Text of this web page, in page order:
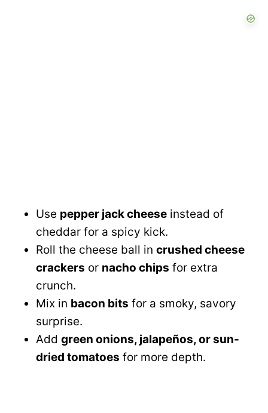
Use pepper jack cheese instead of
cheddar for a spicy kick.
Roll the cheese ball in crushed cheese
crackers or nacho chips for extra
crunch.
Mix in bacon bits for a smoky, savory
surprise.
Add green onions, jalapeños, or sun-
dried tomatoes for more depth.